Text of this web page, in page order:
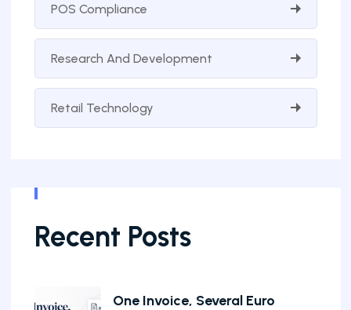
POS Compliance
Research And Development
Retail Technology
Recent Posts
One Invoice, Several Euro